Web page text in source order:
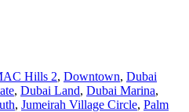
Hills 2, Downtown, Dubai
, Dubai Land, Dubai Marina,
, Jumeirah Village Circle, Palm